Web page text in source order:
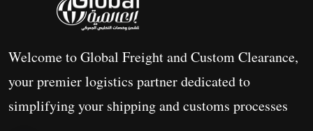
Welcome to Global Freight and Custom Clearance,
your premier logistics partner dedicated to
simplifying your shipping and customs processes